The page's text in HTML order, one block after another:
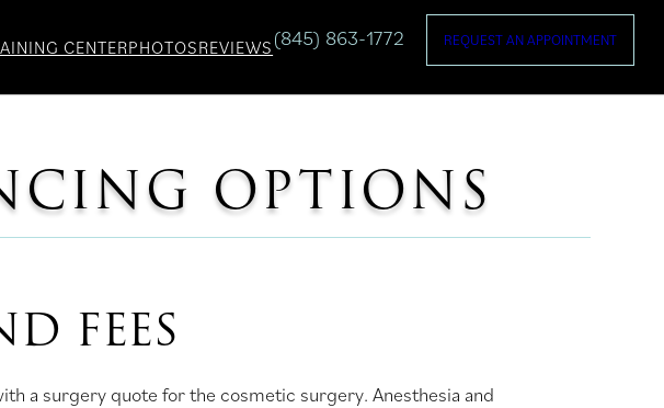
CENTERPHOTOSREVIEWS (845) 863-1772 REQUEST AN APPOINTMENT
OPTIONS
FEES
a surgery quote for the cosmetic surgery. Anesthesia and